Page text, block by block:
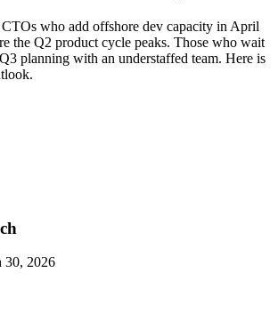
who add offshore dev capacity in April
the Q2 product cycle peaks. Those who wait
planning with an understaffed team. Here is
30, 2026